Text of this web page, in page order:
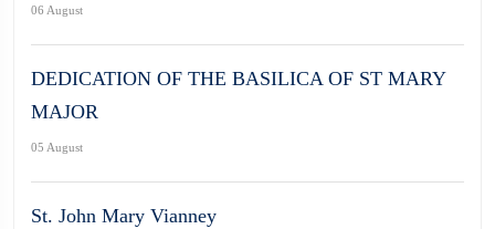
06 August
DEDICATION OF THE BASILICA OF ST MARY
MAJOR
05 August
St. John Mary Vianney